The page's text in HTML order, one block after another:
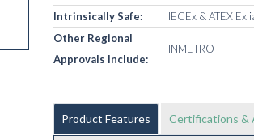
Intrinsically Safe:
IECEx & ATEX Ex
Other Regional
Approvals Include:
INMETRO
Product Features Certifications &